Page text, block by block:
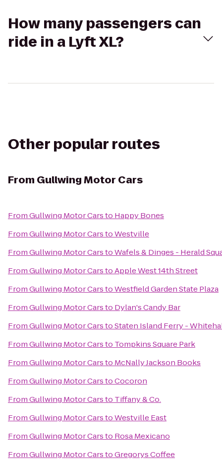
How many passengers can
ride in a Lyft XL?
Other popular routes
From Gullwing Motor Cars
FromGullwing Motor Carsto Happy Bones
FromGullwing Motor CarstoWestville
FromGullwing Motor CarstoWafels & Dinges - Herald
FromGullwing Motor CarstoApple West 14th Street
FromGullwing Motor CarstoWestfield Garden State Plaza
FromGullwing Motor Carsto Dylan's Candy Bar
FromGullwing Motor CarstoStaten Island Ferry -
FromGullwing Motor Carsto Tompkins Square Park
FromGullwing Motor Carsto McNally Jackson Books
FromGullwing Motor CarstoCocoron
FromGullwing Motor Carsto Tiffany & Co.
FromGullwing Motor CarstoWestville East
FromGullwing Motor Carsto Rosa Mexicano
FromGullwing Motor CarstoGregorys Coffee